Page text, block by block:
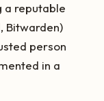
a reputable
Bitwarden)
person
in a